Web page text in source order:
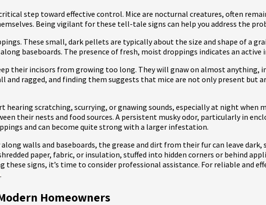
step toward effective control. Mice are nocturnal creatures, often
Being vigilant for these tell-tale signs can help you address the
These small, dark pellets are typically about the size and shape of a
baseboards. The presence of fresh, moist droppings indicates an
their incisors from growing too long. They will gnaw on almost anything,
and ragged, and finding them suggests that mice are not only present but
scratching, scurrying, or gnawing sounds, especially at night when
their nests and food sources. A persistent musky odor, particularly in
and can become quite strong with a larger infestation.
walls and baseboards, the grease and dirt from their fur can leave
paper, fabric, or insulation, stuffed into hidden corners or behind
these signs, it’s time to consider professional assistance. For reliable and
.
Homeowners